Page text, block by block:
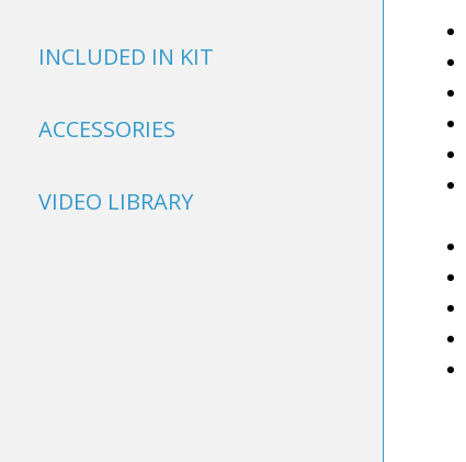
INCLUDED IN KIT
ACCESSORIES
VIDEO LIBRARY